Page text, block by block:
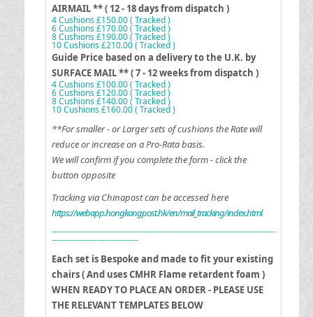
AIRMAIL ** ( 12 - 18 days from dispatch )
4 Cushions £150.00 ( Tracked )
6 Cushions £170.00 ( Tracked )
8 Cushions £190.00 ( Tracked )
10 Cushions £210.00 ( Tracked )
Guide Price based on a delivery to the U.K. by
SURFACE MAIL ** ( 7 - 12 weeks from dispatch )
4 Cushions £100.00 ( Tracked )
6 Cushions £120.00 ( Tracked )
8 Cushions £140.00 ( Tracked )
10 Cushions £160.00 ( Tracked )
**For smaller - or Larger sets of cushions the Rate will
reduce or increase on a Pro-Rata basis.
We will confirm if you complete the form - click the
button opposite
Tracking via Chinapost can be accessed here
https://webapp.hongkongpost.hk/en/mail_tracking/index.html
--------------------------------------------------------------------------------
-------------------------------
Each set is Bespoke and made to fit your existing
chairs ( And uses CMHR Flame retardent foam )
WHEN READY TO PLACE AN ORDER - PLEASE USE
THE RELEVANT TEMPLATES BELOW